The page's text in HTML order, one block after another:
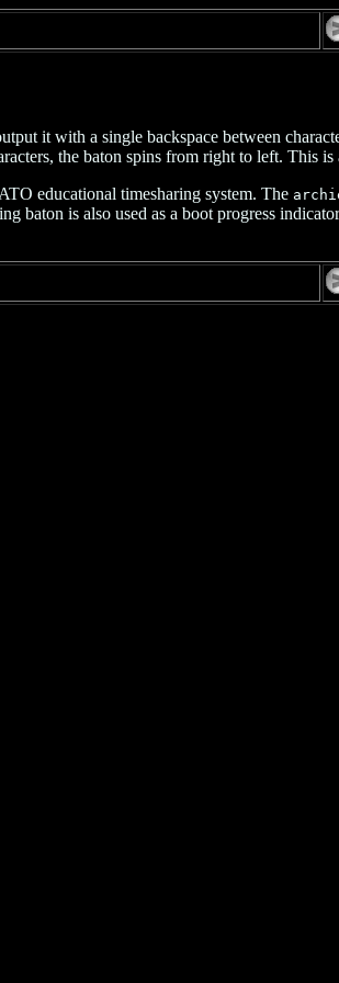
it with a single backspace between
the baton spins from right to left. This
educational timesharing system. The
baton is also used as a boot progress